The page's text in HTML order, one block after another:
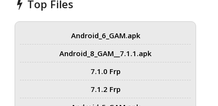
Top Files
Android_6_GAM.apk
Android_8_GAM__7.1.1.apk
7.1.0 Frp
7.1.2 Frp